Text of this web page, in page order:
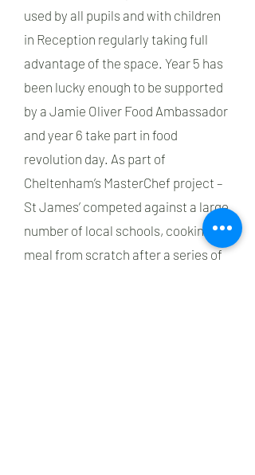
used by all pupils and with children
in Reception regularly taking full
advantage of the space. Year 5 has
been lucky enough to be supported
by a Jamie Oliver Food Ambassador
and year 6 take part in food
revolution day. As part of
Cheltenham’s MasterChef project –
St James’ competed against a large
number of local schools, cooking a
meal from scratch after a series of